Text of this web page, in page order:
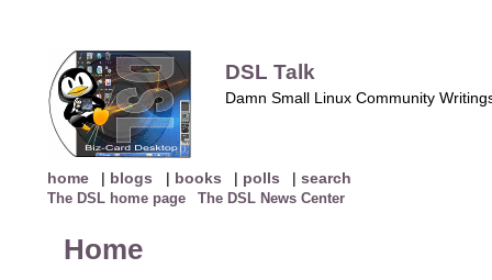
DSL Talk
Damn Small Linux Community
home | blogs | books | polls | search
The DSL home page The DSL News Center
Home